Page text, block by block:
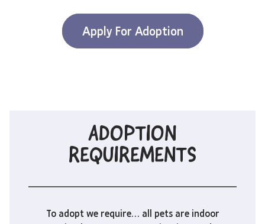
Apply For Adoption
ADOPTION
REQUIREMENTS
To adopt we require… all pets are indoor